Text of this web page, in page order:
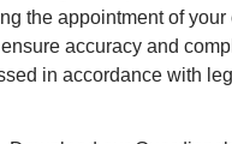
the appointment of
accuracy and
in accordance with